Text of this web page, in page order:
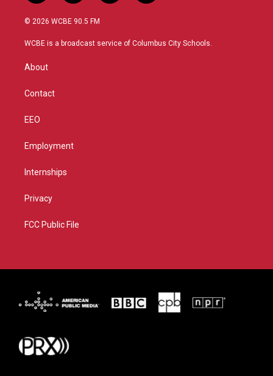
w
i
t
n
s
a
o
u
a
b
© 2026 WCBE 90.5 FM
WCBE is a broadcast service of Columbus City Schools.
About
Contact
EEO
Employment
Internships
Privacy
FCC Public File